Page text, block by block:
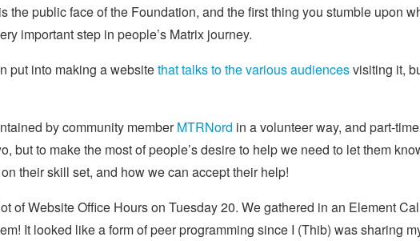
the public face of the Foundation, and the first thing you stumble upon
important step in people’s Matrix journey.
put into making a websitethat talks to the various audiencesvisiting it,
by community memberMTRNord in a volunteer way, and part-
but to make the most of people’s desire to help we need to let them
their skill set, and how we can accept their help!
of Website Office Hours on Tuesday 20. We gathered in an Element
It looked like a form of peer programming since I (Thib) was sharing